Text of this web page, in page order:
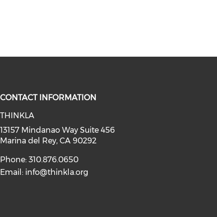
(opens in a new window)
on linkedin (opens in a new
media on facebook (opens in a
social media on youtube (opens
CONTACT INFORMATION
THINKLA
13157 Mindanao Way Suite 456
Marina del Rey, CA 90292
Phone: 310.876.0650
Email: info@thinkla.org